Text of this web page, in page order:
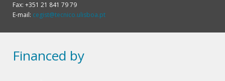
Fax: +351 21 841 79 79
E-mail: cegist@tecnico.ulisboa.pt
Financed by